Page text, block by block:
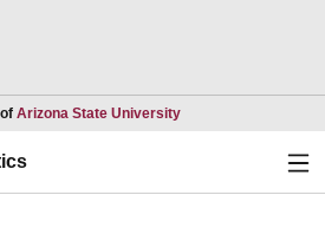
Arizona State UniversityOpens in a new